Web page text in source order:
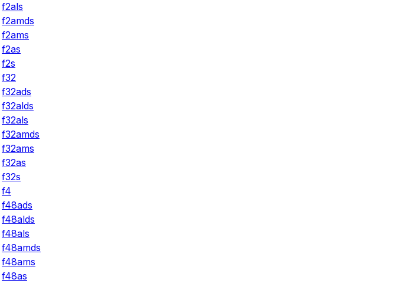
f2als
f2amds
f2ams
f2as
f2s
f32
f32ads
f32alds
f32als
f32amds
f32ams
f32as
f32s
f4
f48ads
f48alds
f48als
f48amds
f48ams
f48as